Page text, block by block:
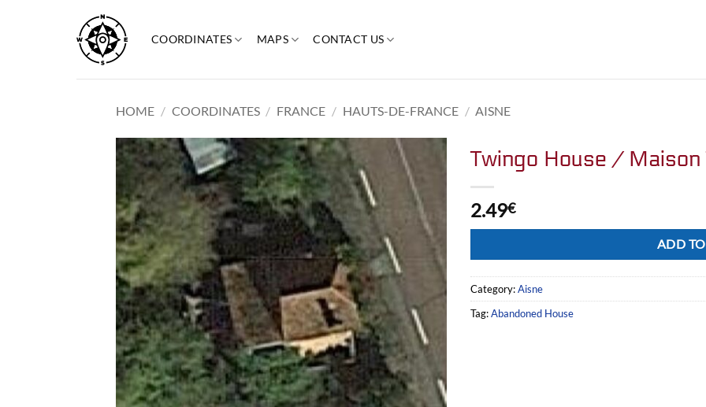
content
COORDINATES MAPS CONTACT US
HOME / COORDINATES / FRANCE / HAUTS-DE-FRANCE / AISNE
Twingo House / Maison
2.49€
ADD
Category:Aisne
Tag:Abandoned House